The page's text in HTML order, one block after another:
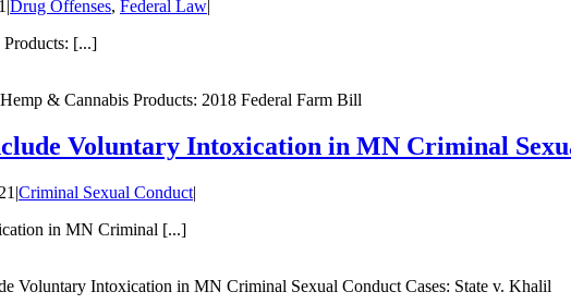
|Drug Offenses, Federal Law|
[...]
& Cannabis Products: 2018 Federal Farm Bill
Voluntary Intoxication in MN Criminal
|Criminal Sexual Conduct|
in MN Criminal [...]
Voluntary Intoxication in MN Criminal Sexual Conduct Cases: State v. Khalil